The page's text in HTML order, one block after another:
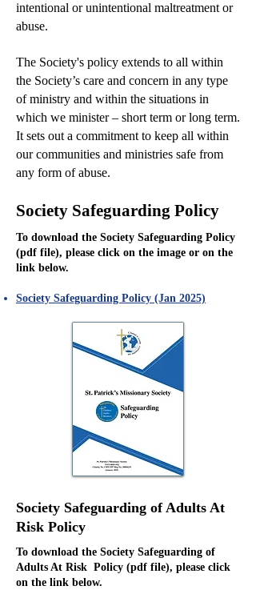
intentional or unintentional maltreatment or
abuse.
The Society's policy extends to all within
the Society’s care and concern in any type
of ministry and within the situations in
which we minister – short term or long term.
It sets out a commitment to keep all within
our communities and ministries safe from
any form of abuse.
Society Safeguarding Policy
To download the Society Safeguarding Policy
(pdf file), please click on the image or on the
link below.
Society Safeguarding Policy (Jan 2025)
Society Safeguarding of Adults At
Risk Policy
To download the Society Safeguarding of
Adults At Risk Policy (pdf file), please click
on the link below.